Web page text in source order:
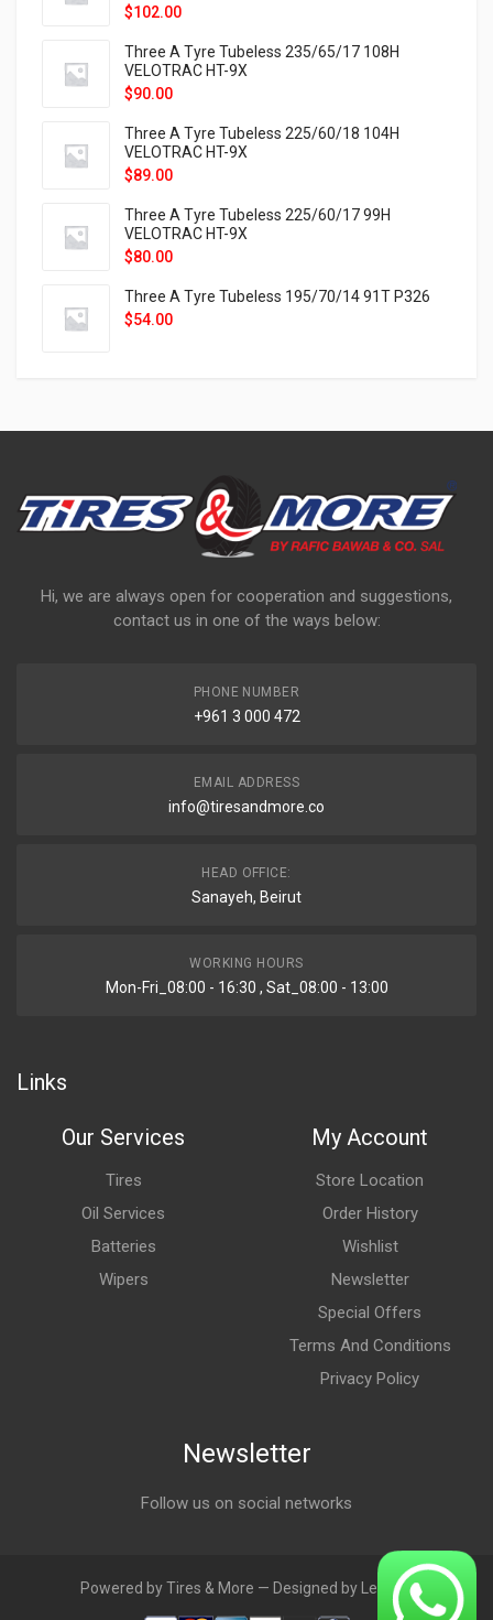
$102.00
Three A Tyre Tubeless 235/65/17 108H
VELOTRAC HT-9X
$90.00
Three A Tyre Tubeless 225/60/18 104H
VELOTRAC HT-9X
$89.00
Three A Tyre Tubeless 225/60/17 99H
VELOTRAC HT-9X
$80.00
Three A Tyre Tubeless 195/70/14 91T P326
$54.00
Hi, we are always open for cooperation and suggestions,
contact us in one of the ways below:
PHONE NUMBER
+961 3 000 472
EMAIL ADDRESS
info@tiresandmore.co
HEAD OFFICE:
Sanayeh, Beirut
WORKING HOURS
Mon-Fri_08:00 - 16:30 , Sat_08:00 - 13:00
Links
Our Services
Tires
Oil Services
Batteries
Wipers
My Account
Store Location
Order History
Wishlist
Newsletter
Special Offers
Terms And Conditions
Privacy Policy
Newsletter
Follow us on social networks
Powered by Tires & More — Designed by LebAds